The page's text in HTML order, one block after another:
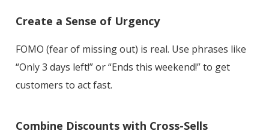
Create a Sense of Urgency
FOMO (fear of missing out) is real. Use phrases like
“Only 3 days left!” or “Ends this weekend!” to get
customers to act fast.
Combine Discounts with Cross-Sells